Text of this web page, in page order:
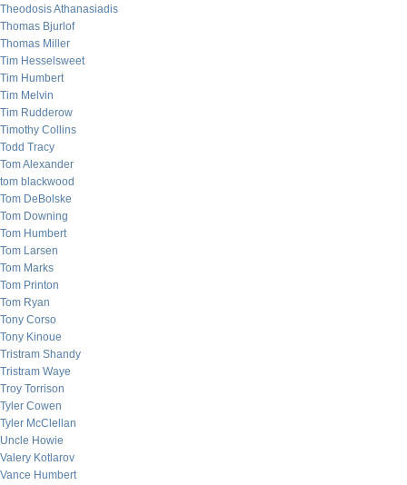
Theodosis Athanasiadis
Thomas Bjurlof
Thomas Miller
Tim Hesselsweet
Tim Humbert
Tim Melvin
Tim Rudderow
Timothy Collins
Todd Tracy
Tom Alexander
tom blackwood
Tom DeBolske
Tom Downing
Tom Humbert
Tom Larsen
Tom Marks
Tom Printon
Tom Ryan
Tony Corso
Tony Kinoue
Tristram Shandy
Tristram Waye
Troy Torrison
Tyler Cowen
Tyler McClellan
Uncle Howie
Valery Kotlarov
Vance Humbert